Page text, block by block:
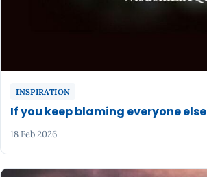
INSPIRATION
If you keep blaming everyone else
18 Feb 2026